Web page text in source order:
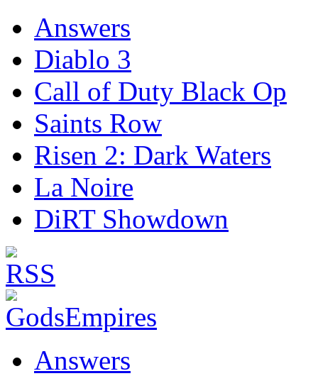
Answers
Diablo 3
Call of Duty Black Op
Saints Row
Risen 2: Dark Waters
La Noire
DiRT Showdown
Answers